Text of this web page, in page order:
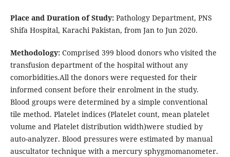
Place and Duration of Study:Pathology Department, PNS
Shifa Hospital, Karachi Pakistan, from Jan to Jun 2020.
Methodology:Comprised 399 blood donors who visited the
transfusion department of the hospital without any
comorbidities.All the donors were requested for their
informed consent before their enrolment in the study.
Blood groups were determined by a simple conventional
tile method. Platelet indices (Platelet count, mean platelet
volume and Platelet distribution width)were studied by
auto-analyzer. Blood pressures were estimated by manual
auscultator technique with a mercury sphygmomanometer.